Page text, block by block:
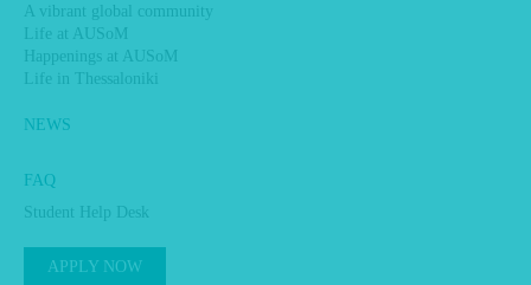
A vibrant global community
Life at AUSoM
Happenings at AUSoM
Life in Thessaloniki
NEWS
FAQ
Student Help Desk
APPLY NOW